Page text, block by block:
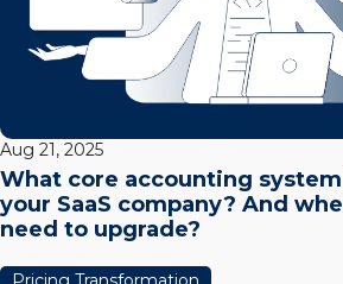
Aug 21, 2025
What core accounting
your SaaS company? And
need to upgrade?